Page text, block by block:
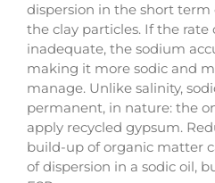
dispersion in the short
the clay particles. If the rate
inadequate, the sodium
making it more sodic and
manage. Unlike salinity,
permanent, in nature: the
apply recycled gypsum.
build-up of organic matter
of dispersion in a sodic oil,